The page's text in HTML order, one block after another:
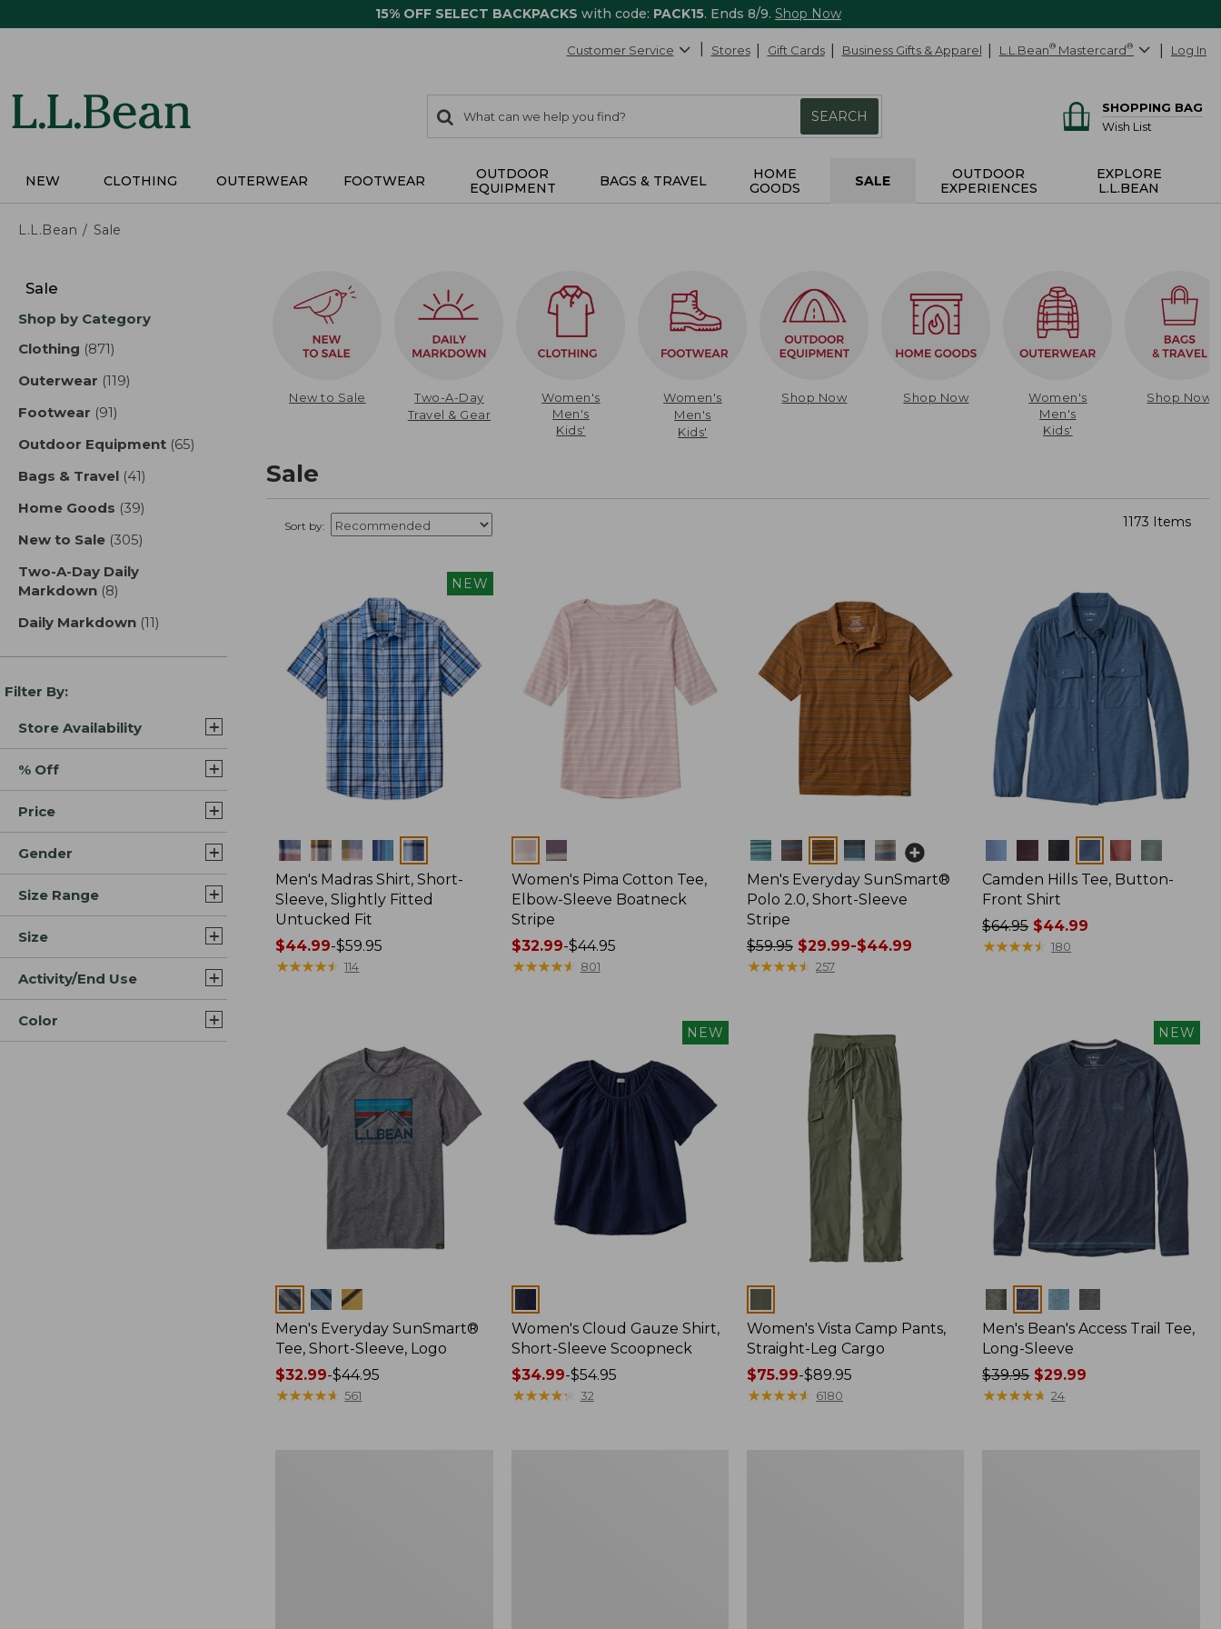
15% OFF SELECT BACKPACKS with code: PACK15. Ends 8/9. Shop Now
Customer Service Stores Gift Cards Business Gifts & Apparel L.L.Bean® Mastercard® Log In
search
items
Search:
SEARCH
SHOPPING BAG
Wish List
NEW CLOTHING OUTERWEAR FOOTWEAR
OUTDOOR
EQUIPMENT
BAGS & TRAVEL
HOME
GOODS
SALE
OUTDOOR
EXPERIENCES
EXPLORE
L.L.BEAN
L.L.Bean Sale
results
Sale
Shop by Category
Clothing (871)
Outerwear (119)
Footwear (91)
Outdoor Equipment (65)
Bags & Travel (41)
Home Goods (39)
New to Sale (305)
Two-A-Day Daily
Markdown (8)
Daily Markdown (11)
Filter By:
Store Availability
% Off
Price
Gender
Size Range
Size
Activity/End Use
Color
New to Sale
Two-A-Day
Travel & Gear
Women's
Men's
Kids'
Women's
Men's
Kids'
Shop Now Shop Now
Women's
Men's
Kids'
Shop Now
Sale
Sort by: 1173 Items
NEW
Colors
Men's Madras Shirt, Short-
Sleeve, Slightly Fitted
Untucked Fit
Price
range
$44.99-$59.95
★★★★★
★★★★★ 114
Colors
Women's Pima Cotton Tee,
Elbow-Sleeve Boatneck
Stripe
Price
range
$32.99-$44.95
★★★★★
★★★★★ 801
Colors
Men's Everyday SunSmart®
Polo 2.0, Short-Sleeve
Stripe
Price
was
$59.95 $29.99-$44.99
★★★★★
★★★★★ 257
Camden Hills Tee, Button-
Front Shirt
Price
was
$64.95$44.99
★★★★★
★★★★★ 180
Colors
Men's Everyday SunSmart®
Tee, Short-Sleeve, Logo
Price
range
$32.99-$44.95
★★★★★
★★★★★ 561
NEW
Women's Cloud Gauze Shirt,
Short-Sleeve Scoopneck
Price
range
$34.99-$54.95
★★★★★
★★★★★ 32
Women's Vista Camp Pants,
Straight-Leg Cargo
Price
range
$75.99-$89.95
★★★★★
★★★★★ 6180
NEW
Colors
Men's Bean's Access Trail Tee,
Long-Sleeve
Price
was
$39.95$29.99
★★★★★
★★★★★ 24